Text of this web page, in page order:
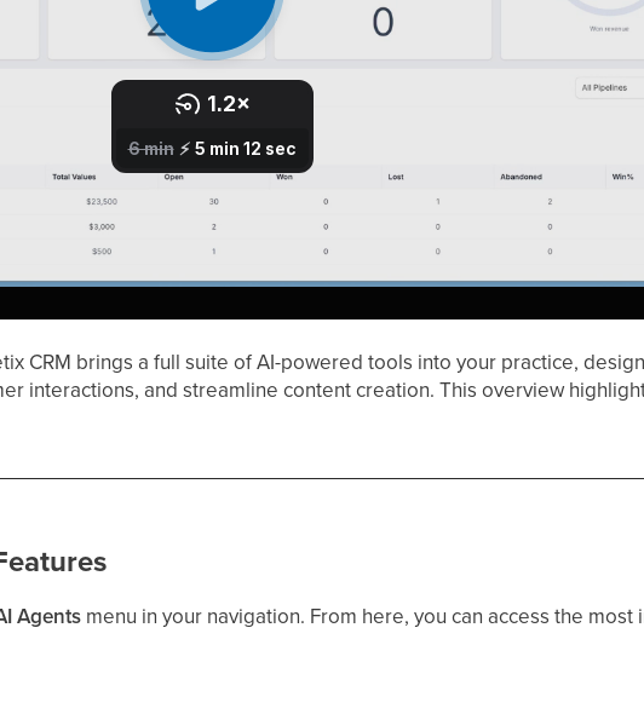
CRM brings a full suite of AI-powered tools into your practice,
interactions, and streamline content creation. This overview
Agents menu in your navigation. From here, you can access the most